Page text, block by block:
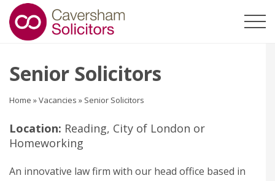
Senior Solicitors
Home »Vacancies » Senior Solicitors
Location: Reading, City of London or
Homeworking
An innovative law firm with our head office based in